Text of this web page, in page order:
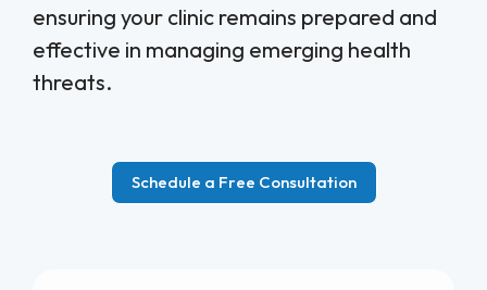
ensuring your clinic remains prepared and
effective in managing emerging health
threats.
Schedule a Free Consultation